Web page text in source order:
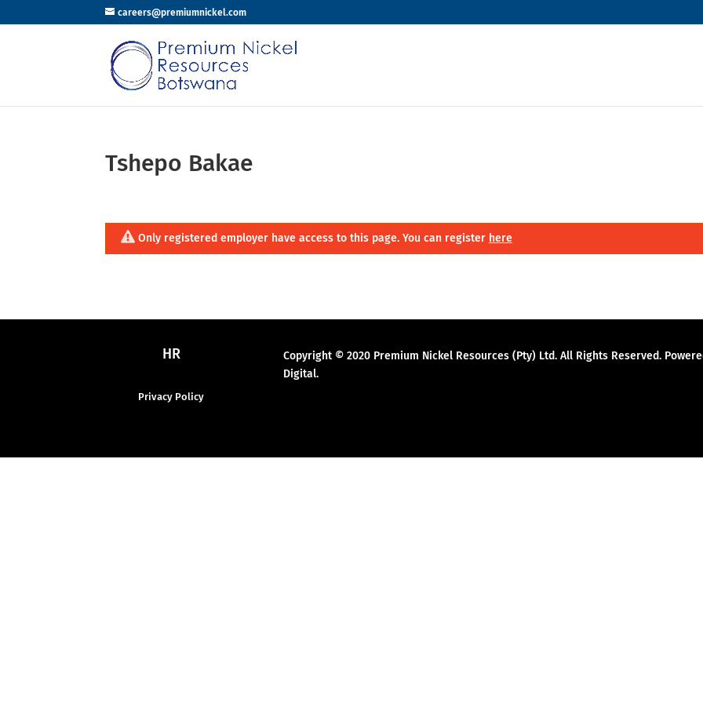
careers@premiumnickel.com
Tshepo Bakae
Only registered employer have access to this page. You can register here
HR
Privacy Policy
Copyright © 2020 Premium Nickel Resources (Pty) Ltd. All Rights Reserved.
Digital.